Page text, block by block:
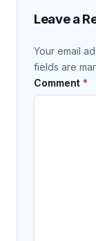
Leave a
Your email
fields are
Comment *